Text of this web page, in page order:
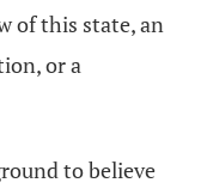
of this state, an
or a
to believe